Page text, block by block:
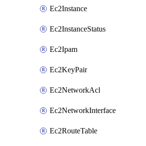
Ec2Instance
Ec2InstanceStatus
Ec2Ipam
Ec2KeyPair
Ec2NetworkAcl
Ec2NetworkInterface
Ec2RouteTable